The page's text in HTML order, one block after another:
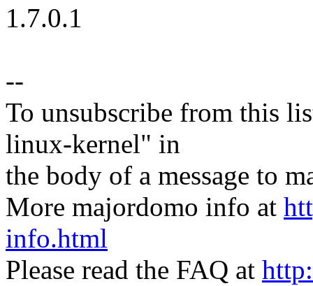
1.7.0.1
--
To unsubscribe from this
linux-kernel" in
the body of a message to
More majordomo info at
info.html
Please read the FAQ at